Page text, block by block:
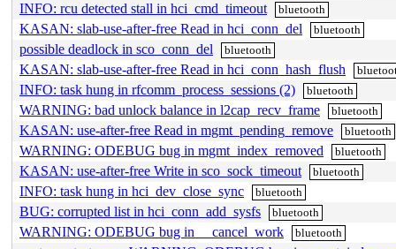
INFO: rcu detected stall in hci_cmd_timeout bluetooth
KASAN: slab-use-after-free Read in hci_conn_del bluetooth
possible deadlock in sco_conn_del bluetooth
KASAN: slab-use-after-free Read in hci_conn_hash_flush
INFO: task hung in rfcomm_process_sessions (2) bluetooth
WARNING: bad unlock balance in l2cap_recv_frame bluetooth
KASAN: use-after-free Read in mgmt_pending_remove bluetooth
WARNING: ODEBUG bug in mgmt_index_removed bluetooth
KASAN: use-after-free Write in sco_sock_timeout bluetooth
INFO: task hung in hci_dev_close_sync bluetooth
BUG: corrupted list in hci_conn_add_sysfs bluetooth
WARNING: ODEBUG bug in __cancel_work bluetooth